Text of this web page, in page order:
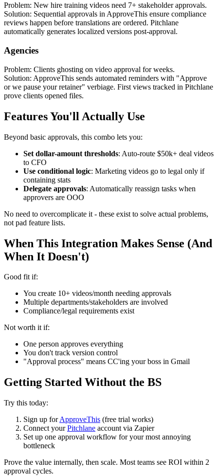
Problem: New hire training videos need 7+ stakeholder approvals.
Solution: Sequential approvals in ApproveThis ensure compliance
reviews happen before translations are ordered. Pitchlane
automatically generates localized versions post-approval.
Agencies
Problem: Clients ghosting on video approval for weeks.
Solution: ApproveThis sends automated reminders with "Approve
or we pause your retainer" verbiage. First views tracked in Pitchlane
prove clients opened files.
Features You'll Actually Use
Beyond basic approvals, this combo lets you:
Set dollar-amount thresholds: Auto-route $50k+ deal videos
to CFO
Use conditional logic: Marketing videos go to legal only if
containing stats
Delegate approvals: Automatically reassign tasks when
approvers are OOO
No need to overcomplicate it - these exist to solve actual problems,
not pad feature lists.
When This Integration Makes Sense (And
When It Doesn't)
Good fit if:
You create 10+ videos/month needing approvals
Multiple departments/stakeholders are involved
Compliance/legal requirements exist
Not worth it if:
One person approves everything
You don't track version control
"Approval process" means CC'ing your boss in Gmail
Getting Started Without the BS
Try this today:
Sign up forApproveThis (free trial works)
Connect yourPitchlane account via Zapier
Set up one approval workflow for your most annoying
bottleneck
Prove the value internally, then scale. Most teams see ROI within 2
approval cycles.